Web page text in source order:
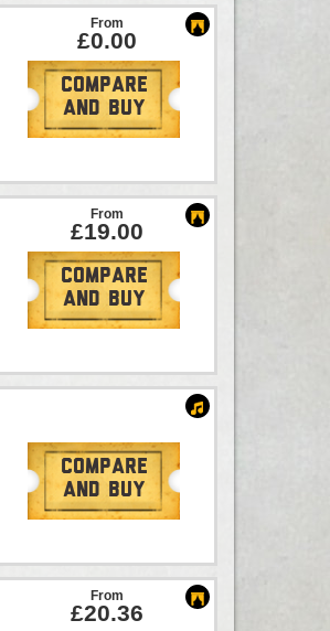
From
£0.00
Compare
And Buy
From
£19.00
Compare
And Buy
Compare
And Buy
From
£20.36